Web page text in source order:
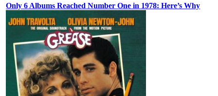
Only 6 Albums Reached Number One in 1978: Here’s Why